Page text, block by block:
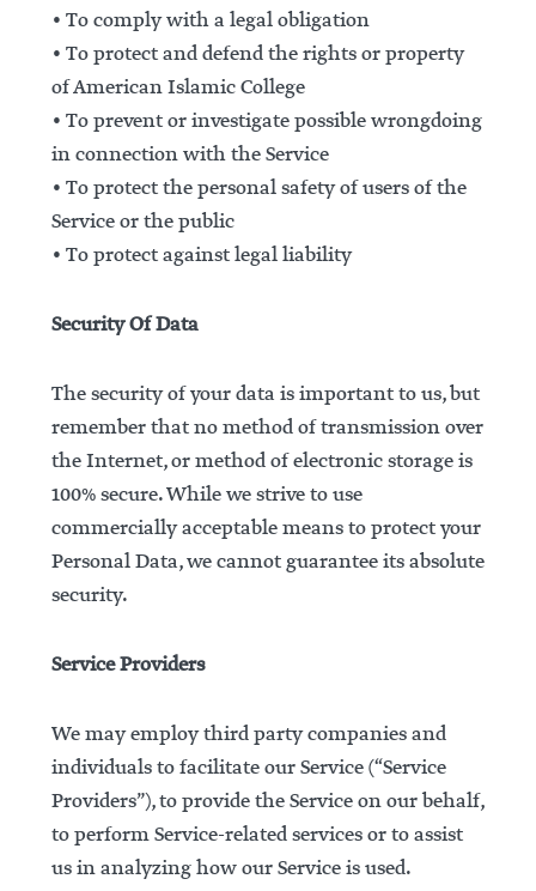
• To comply with a legal obligation
• To protect and defend the rights or property
of American Islamic College
• To prevent or investigate possible wrongdoing
in connection with the Service
• To protect the personal safety of users of the
Service or the public
• To protect against legal liability
Security Of Data
The security of your data is important to us, but
remember that no method of transmission over
the Internet, or method of electronic storage is
100% secure. While we strive to use
commercially acceptable means to protect your
Personal Data, we cannot guarantee its absolute
security.
Service Providers
We may employ third party companies and
individuals to facilitate our Service (“Service
Providers”), to provide the Service on our behalf,
to perform Service-related services or to assist
us in analyzing how our Service is used.